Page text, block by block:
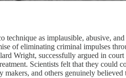
as implausible, abusive,
of eliminating criminal impulses
Wright, successfully argued in
Scientists felt that they could
and others genuinely